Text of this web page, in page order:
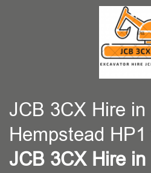
JCB 3CX Hire in
Hempstead
JCB 3CX Hire in